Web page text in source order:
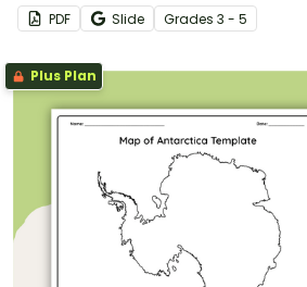
about the location of significant places.
PDF Slide Grades 3 - 5
Plus Plan